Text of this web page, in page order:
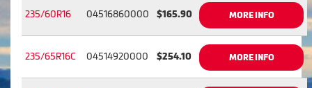
235/60R16 04516860000 $165.90 MORE INFO
235/65R16C 04514920000 $254.10 MORE INFO